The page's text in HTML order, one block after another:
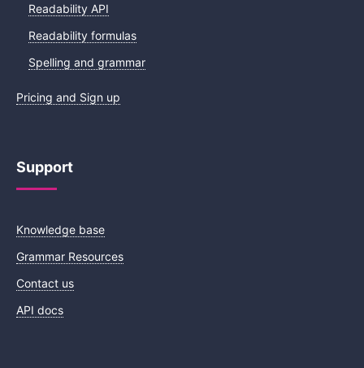
Readability API
Readability formulas
Spelling and grammar
Pricing and Sign up
Support
Knowledge base
Grammar Resources
Contact us
API docs